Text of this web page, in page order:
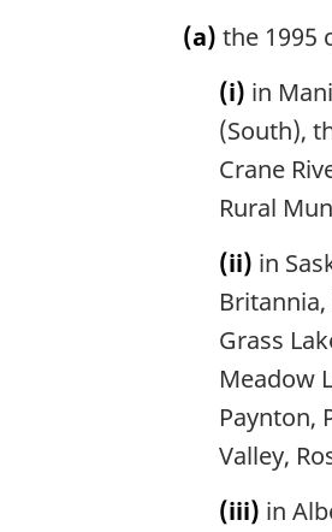
(a) the 1995
(i) in
(South),
Crane
Rural
(ii) in
Grass
Meadow
Paynton,
Valley,
(iii) in